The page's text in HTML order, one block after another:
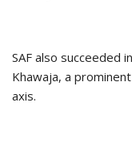
SAF also succeeded
Khawaja, a
axis.